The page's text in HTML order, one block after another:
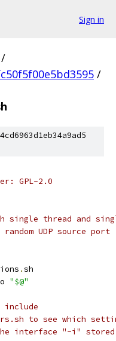
Sign in
/
/
GPL-2.0
single thread and
UDP source port
.sh
"$@"
include
to see which
interface "-i" stored